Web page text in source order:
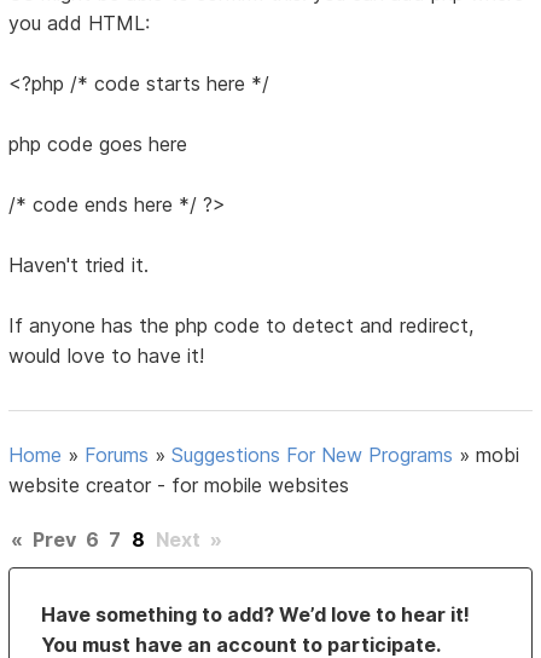
you add HTML:
<?php /* code starts here */
php code goes here
/* code ends here */ ?>
Haven't tried it.
If anyone has the php code to detect and redirect,
would love to have it!
Home » Forums »Suggestions For New Programs »mobi
website creator - for mobile websites
« Prev 6 7 8 Next »
Have something to add? We’d love to hear it!
You must have an account to participate.